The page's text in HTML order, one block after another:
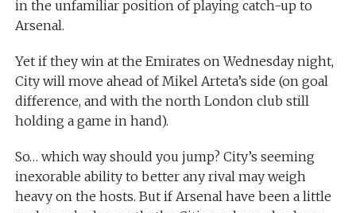
in the unfamiliar position of playing catch-up to
Arsenal.
Yet if they win at the Emirates on Wednesday night,
City will move ahead of Mikel Arteta’s side (on goal
difference, and with the north London club still
holding a game in hand).
So… which way should you jump? City’s seeming
inexorable ability to better any rival may weigh
heavy on the hosts. But if Arsenal have been a little